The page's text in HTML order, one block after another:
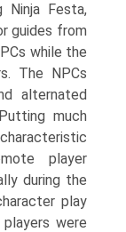
Ninja Festa,
guides from
while the
The NPCs
alternated
much
player
during the
play
were